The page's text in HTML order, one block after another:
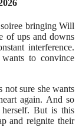
bringing Will
of ups and downs
interference.
to convince
not sure she wants
again. And so
But is this
and reignite their